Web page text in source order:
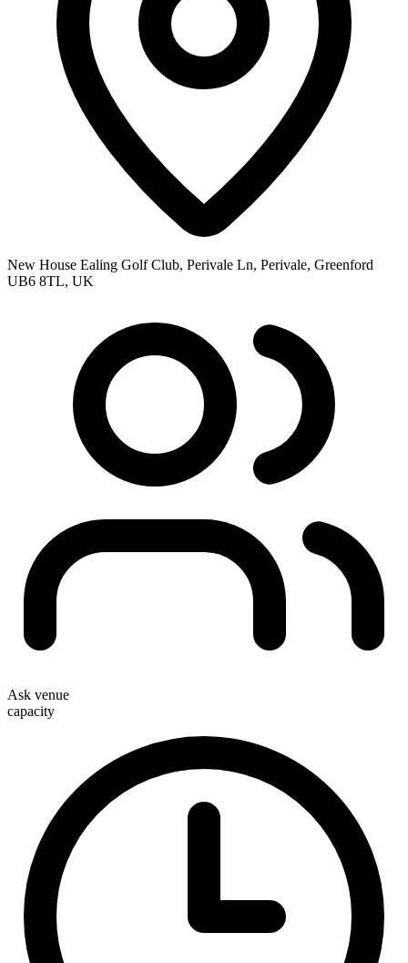
New House Ealing Golf Club, Perivale Ln, Perivale, Greenford
UB6 8TL, UK
Ask venue
capacity